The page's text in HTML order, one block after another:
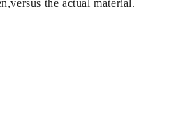
the actual material.